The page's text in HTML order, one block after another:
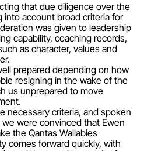
that due diligence over the
into account broad criteria for
was given to leadership
capability, coaching records,
as character, values and
prepared depending on how
resigning in the wake of the
us unprepared to move
necessary criteria, and spoken
were convinced that Ewen
the Qantas Wallabies
comes forward quickly, with